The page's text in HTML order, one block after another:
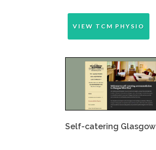
VIEW TCM PHYSIO
Self-catering Glasgow